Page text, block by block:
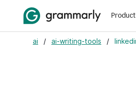
Product
ai / ai-writing-tools /